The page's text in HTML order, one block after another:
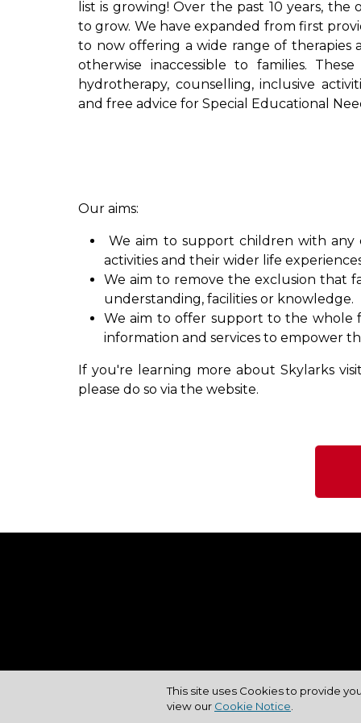
list is growing! Over the past 10 years, the
to grow. We have expanded from first
to now offering a wide range of therapies
otherwise inaccessible to families.
hydrotherapy, counselling, inclusive
and free advice for Special Educational
Our aims:
We aim to support children with any
activities and their wider life
We aim to remove the exclusion that
understanding, facilities or knowledge.
We aim to offer support to the whole
information and services to empower
If you're learning more about Skylarks
please do so via the website.
This site uses Cookies to provide
view our Cookie Notice